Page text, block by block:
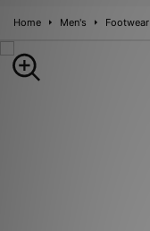
Home Men's Footwear
New In